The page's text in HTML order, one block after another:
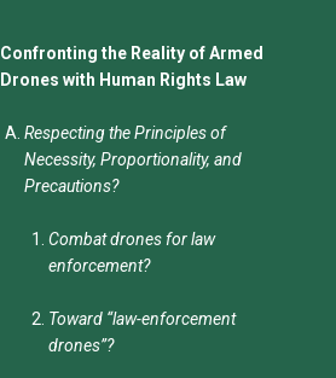
Confronting the Reality of Armed
Drones with Human Rights Law
Respecting the Principles of
Necessity, Proportionality, and
Precautions?
Combat drones for law
enforcement?
Toward “law-enforcement
drones”?